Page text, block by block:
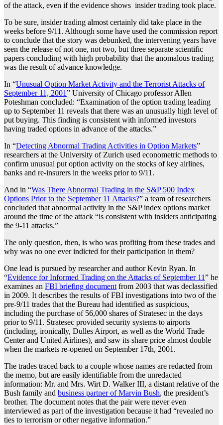
of the attack, even if the evidence shows insider trading took place.
To be sure, insider trading almost certainly did take place in the
weeks before 9/11. Although some have used the commission report
to conclude that the story was debunked, the intervening years have
seen the release of not one, not two, but three separate scientific
papers concluding with high probability that the anomalous trading
was the result of advance knowledge.
In “Unusual Option Market Activity and the Terrorist Attacks of
September 11, 2001” University of Chicago professor Allen
Poteshman concluded: “Examination of the option trading leading
up to September 11 reveals that there was an unusually high level of
put buying. This finding is consistent with informed investors
having traded options in advance of the attacks.”
In “Detecting Abnormal Trading Activities in Option Markets”
researchers at the University of Zurich used econometric methods to
confirm unusual put option activity on the stocks of key airlines,
banks and re-insurers in the weeks prior to 9/11.
And in “Was There Abnormal Trading in the S&P 500 Index
Options Prior to the September 11 Attacks?” a team of researchers
concluded that abnormal activity in the S&P index options market
around the time of the attack “is consistent with insiders anticipating
the 9-11 attacks.”
The only question, then, is who was profiting from these trades and
why was no one ever indicted for their participation in them?
One lead is pursued by researcher and author Kevin Ryan. In
“Evidence for Informed Trading on the Attacks of September 11” he
examines an FBI briefing document from 2003 that was declassified
in 2009. It describes the results of FBI investigations into two of the
pre-9/11 trades that the Bureau had identified as suspicious,
including the purchase of 56,000 shares of Stratesec in the days
prior to 9/11. Stratesec provided security systems to airports
(including, ironically, Dulles Airport, as well as the World Trade
Center and United Airlines), and saw its share price almost double
when the markets re-opened on September 17th, 2001.
The trades traced back to a couple whose names are redacted from
the memo, but are easily identifiable from the unredacted
information: Mr. and Mrs. Wirt D. Walker III, a distant relative of the
Bush family and business partner of Marvin Bush, the president’s
brother. The document notes that the pair were never even
interviewed as part of the investigation because it had “revealed no
ties to terrorism or other negative information.”